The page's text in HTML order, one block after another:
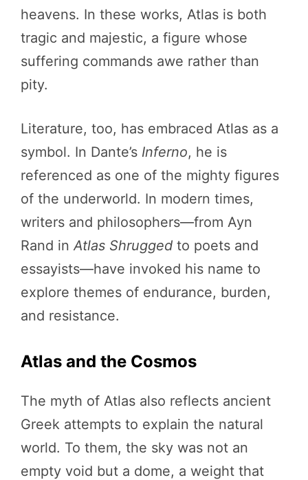
heavens. In these works, Atlas is both
tragic and majestic, a figure whose
suffering commands awe rather than
pity.
Literature, too, has embraced Atlas as a
symbol. In Dante’s Inferno, he is
referenced as one of the mighty figures
of the underworld. In modern times,
writers and philosophers—from Ayn
Rand in Atlas Shrugged to poets and
essayists—have invoked his name to
explore themes of endurance, burden,
and resistance.
Atlas and the Cosmos
The myth of Atlas also reflects ancient
Greek attempts to explain the natural
world. To them, the sky was not an
empty void but a dome, a weight that